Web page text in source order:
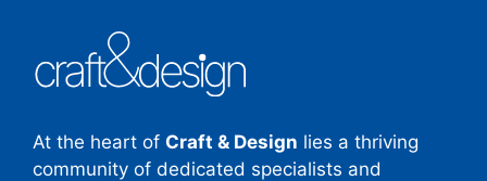
At the heart of Craft & Design lies a thriving
community of dedicated specialists and